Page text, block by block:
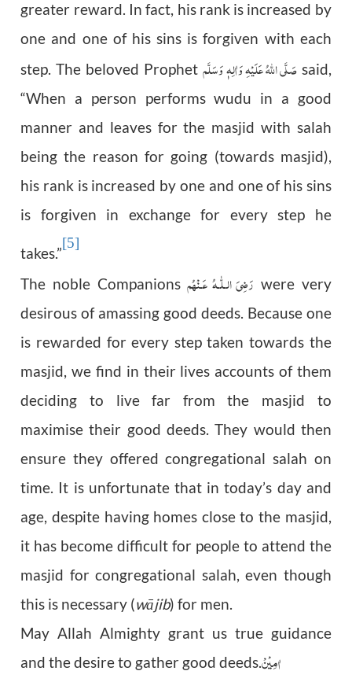
greater reward. In fact, his rank is increased by
one and one of his sins is forgiven with each
step. The beloved Prophetصَلَّى اللّٰهُ عَلَيْهِ وَاٰلِهٖ وَسَلَّمsaid,
“When a person performs wudu in a good
manner and leaves for the masjid with salah
being the reason for going (towards masjid),
his rank is increased by one and one of his sins
is forgiven in exchange for every step he
takes.”
[5]
The noble Companionsرَضِىَ الـلّٰـهُ عَـنْهُم were very
desirous of amassing good deeds. Because one
is rewarded for every step taken towards the
masjid, we find in their lives accounts of them
deciding to live far from the masjid to
maximise their good deeds. They would then
ensure they offered congregational salah on
time. It is unfortunate that in today’s day and
age, despite having homes close to the masjid,
it has become difficult for people to attend the
masjid for congregational salah, even though
this is necessary (wājib) for men.
May Allah Almighty grant us true guidance
and the desire to gather good deeds.
اٰمِیْنْ